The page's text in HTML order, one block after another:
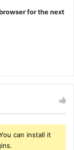
for the next
can install it